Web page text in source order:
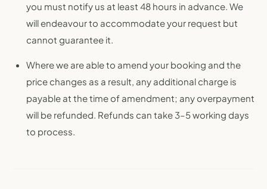
you must notify us at least 48 hours in advance. We
will endeavour to accommodate your request but
cannot guarantee it.
Where we are able to amend your booking and the
price changes as a result, any additional charge is
payable at the time of amendment; any overpayment
will be refunded. Refunds can take 3–5 working days
to process.